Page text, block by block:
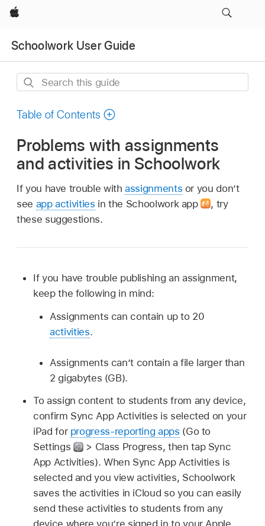
Apple
Schoolwork User Guide
Search
guide
Table of Contents
Problems with assignments
and activities in Schoolwork
If you have trouble withassignments or you don’t
see app activities in the Schoolwork app , try
these suggestions.
If you have trouble publishing an assignment,
keep the following in mind:
Assignments can contain up to 20
activities.
Assignments can’t contain a file larger than
2 gigabytes (GB).
To assign content to students from any device,
confirm Sync App Activities is selected on your
iPad for progress-reporting apps (Go to
Settings
> Class Progress, then tap Sync
App Activities). When Sync App Activities is
selected and you view activities, Schoolwork
saves the activities in iCloud so you can easily
send these activities to students from any